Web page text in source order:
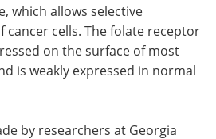
which allows selective
cancer cells. The folate receptor
on the surface of most
is weakly expressed in normal
by researchers at Georgia